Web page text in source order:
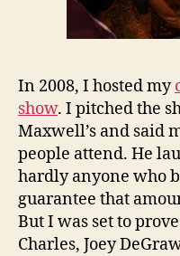
In 2008, I hosted my
show. I pitched the
Maxwell’s and said
people attend. He
hardly anyone who
guarantee that
But I was set to
Charles, Joey